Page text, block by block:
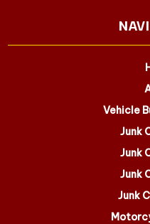
Vehicle
Junk
Junk
Junk
Junk